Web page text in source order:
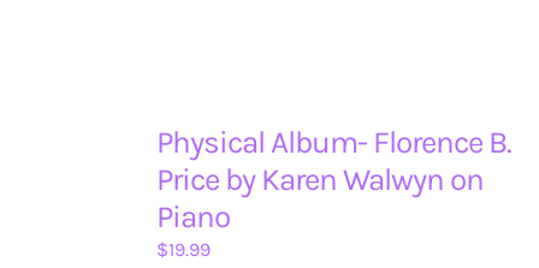
Physical Album- Florence B.
Price by Karen Walwyn on
Piano
$19.99